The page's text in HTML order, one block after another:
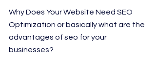
Why Does Your Website Need SEO
Optimization or basically what are the
advantages of seo for your
businesses?